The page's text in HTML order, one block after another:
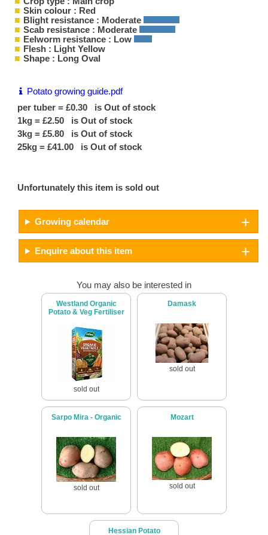
Skin colour : Red
Blight resistance : Moderate
Scab resistance : Moderate
Eelworm resistance : Low
Flesh : Light Yellow
Shape : Long Oval
Potato growing guide.pdf
per tuber = £0.30 is Out of stock
1kg = £2.50 is Out of stock
3kg = £5.80 is Out of stock
25kg = £41.00 is Out of stock
Unfortunately this item is sold out
Growing calendar
Enquire about this item
You may also be interested in
Westland Organic
Potato & Veg Fertiliser
sold out
Damask
sold out
Sarpo Mira - Organic
sold out
Mozart
sold out
Hessian Potato